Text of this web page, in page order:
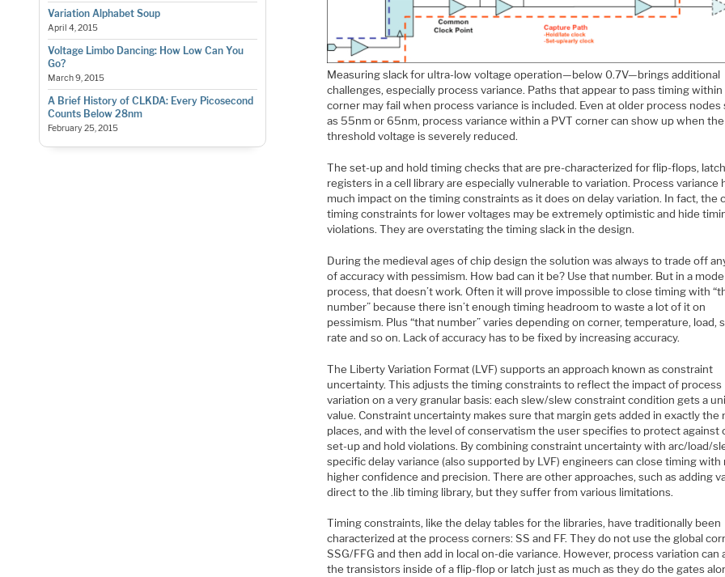
Variation Alphabet Soup
April 4, 2015
Voltage Limbo Dancing: How Low Can You
Go?
March 9, 2015
A Brief History of CLKDA: Every Picosecond
Counts Below 28nm
February 25, 2015
Measuring slack for ultra-low voltage operation—below 0.7V—brings additional
challenges, especially process variance. Paths that appear to pass timing within
corner may fail when process variance is included. Even at older process nodes
as 55nm or 65nm, process variance within a PVT corner can show up when the
threshold voltage is severely reduced.
The set-up and hold timing checks that are pre-characterized for flip-flops,
registers in a cell library are especially vulnerable to variation. Process variance
much impact on the timing constraints as it does on delay variation. In fact, the
timing constraints for lower voltages may be extremely optimistic and hide
violations. They are overstating the timing slack in the design.
During the medieval ages of chip design the solution was always to trade off
of accuracy with pessimism. How bad can it be? Use that number. But in a
process, that doesn’t work. Often it will prove impossible to close timing with
number” because there isn’t enough timing headroom to waste a lot of it on
pessimism. Plus “that number” varies depending on corner, temperature, load,
rate and so on. Lack of accuracy has to be fixed by increasing accuracy.
The Liberty Variation Format (LVF) supports an approach known as constraint
uncertainty. This adjusts the timing constraints to reflect the impact of process
variation on a very granular basis: each slew/slew constraint condition gets a
value. Constraint uncertainty makes sure that margin gets added in exactly the
places, and with the level of conservatism the user specifies to protect against
set-up and hold violations. By combining constraint uncertainty with arc/load/
specific delay variance (also supported by LVF) engineers can close timing with
higher confidence and precision. There are other approaches, such as adding
direct to the .lib timing library, but they suffer from various limitations.
Timing constraints, like the delay tables for the libraries, have traditionally been
characterized at the process corners: SS and FF. They do not use the global
SSG/FFG and then add in local on-die variance. However, process variation can
the transistors inside of a flip-flop or latch just as much as they do the gates